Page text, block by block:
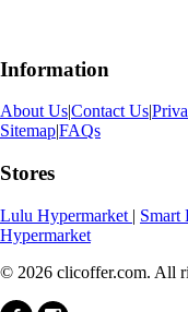
Information
About Us|Contact Us|
Sitemap|FAQs
Stores
Lulu Hypermarket | Smart
Hypermarket
© 2026 clicoffer.com. All